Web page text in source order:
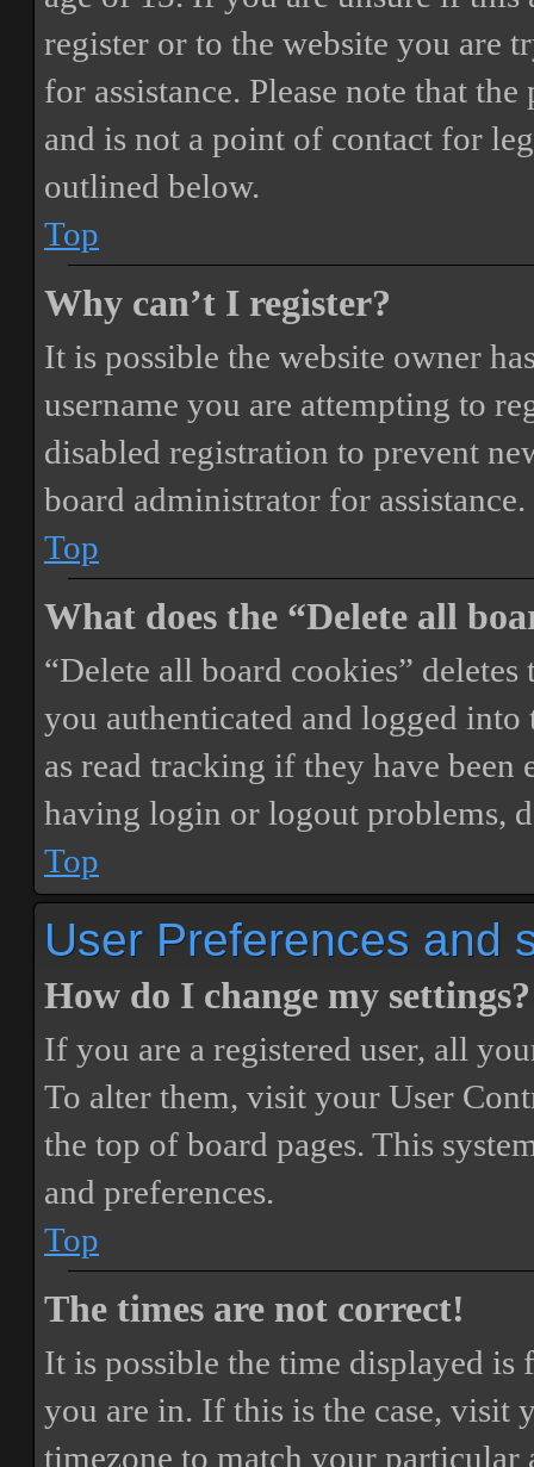
register or to the website you are
for assistance. Please note that
and is not a point of contact for
outlined below.
Top
Why can’t I register?
It is possible the website owner
username you are attempting to
disabled registration to prevent
board administrator for assistance.
Top
What does the “Delete all
“Delete all board cookies”
you authenticated and logged
as read tracking if they have
having login or logout problems,
Top
User Preferences and
How do I change my settings?
If you are a registered user, all
To alter them, visit your User
the top of board pages. This
and preferences.
Top
The times are not correct!
It is possible the time displayed
you are in. If this is the case, visit
timezone to match your particular